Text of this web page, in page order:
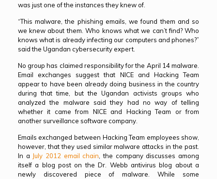
was just one of the instances they knew of.
“This malware, the phishing emails, we found them and so
we knew about them. Who knows what we can’t find? Who
knows what is already infecting our computers and phones?”
said the Ugandan cybersecurity expert.
No group has claimed responsibility for the April 14 malware.
Email exchanges suggest that NICE and Hacking Team
appear to have been already doing business in the country
during that time, but the Ugandan activists groups who
analyzed the malware said they had no way of telling
whether it came from NICE and Hacking Team or from
another surveillance software company.
Emails exchanged between Hacking Team employees show,
however, that they used similar malware attacks in the past.
In a July 2012 email chain , the company discusses among
itself a blog post on the Dr. Webb antivirus blog about a
newly discovered piece of malware. While some